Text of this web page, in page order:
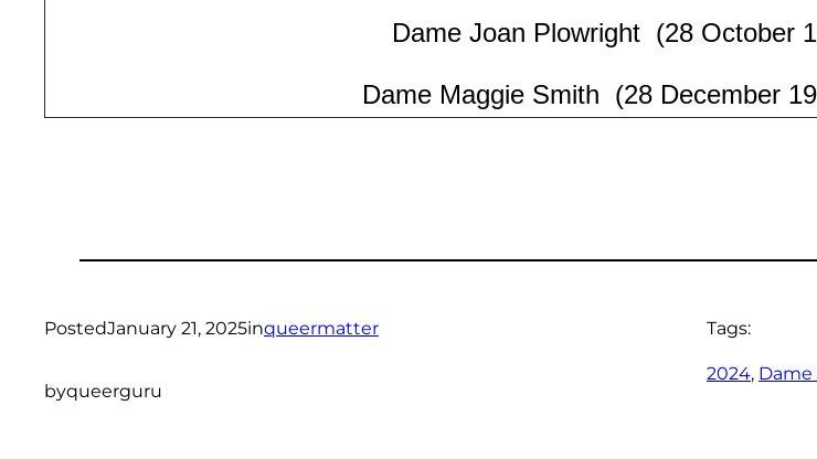
Dame Joan Plowright (28 October
Dame Maggie Smith (28 December
PostedJanuary 21, 2025inqueermatter
byqueerguru
Tags:
2024, Dame